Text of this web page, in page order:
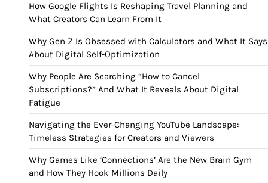
How Google Flights Is Reshaping Travel Planning and
What Creators Can Learn From It
Why Gen Z Is Obsessed with Calculators and What It Says
About Digital Self-Optimization
Why People Are Searching “How to Cancel
Subscriptions?” And What It Reveals About Digital
Fatigue
Navigating the Ever-Changing YouTube Landscape:
Timeless Strategies for Creators and Viewers
Why Games Like ‘Connections’ Are the New Brain Gym
and How They Hook Millions Daily